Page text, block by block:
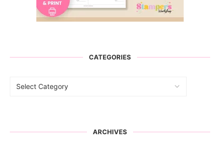
CATEGORIES
ARCHIVES